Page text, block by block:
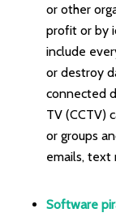
or other
profit or by
include
or destroy
connected
TV (CCTV)
or groups
emails, text
Software